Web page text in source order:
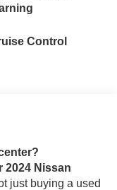
Control
2024 Nissan
just buying a used